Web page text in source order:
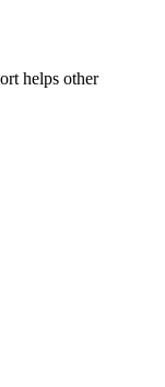
helps other